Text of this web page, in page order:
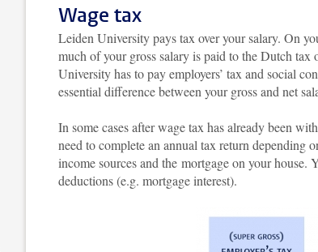
Wage tax
Leiden University pays tax over your salary. On
much of your gross salary is paid to the Dutch
University has to pay employers’ tax and social
essential difference between your gross and net
In some cases after wage tax has already been
need to complete an annual tax return depending
income sources and the mortgage on your house.
deductions (e.g. mortgage interest).